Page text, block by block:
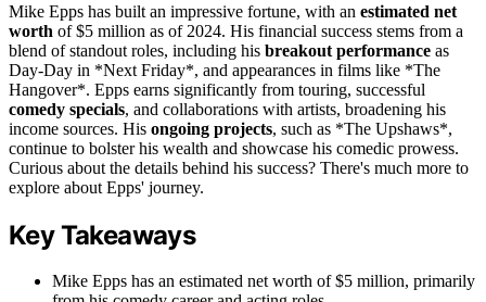
Mike Epps has built an impressive fortune, with an estimated net
worth of $5 million as of 2024. His financial success stems from a
blend of standout roles, including his breakout performance as
Day-Day in *Next Friday*, and appearances in films like *The
Hangover*. Epps earns significantly from touring, successful
comedy specials, and collaborations with artists, broadening his
income sources. His ongoing projects, such as *The Upshaws*,
continue to bolster his wealth and showcase his comedic prowess.
Curious about the details behind his success? There's much more to
explore about Epps' journey.
Key Takeaways
Mike Epps has an estimated net worth of $5 million, primarily